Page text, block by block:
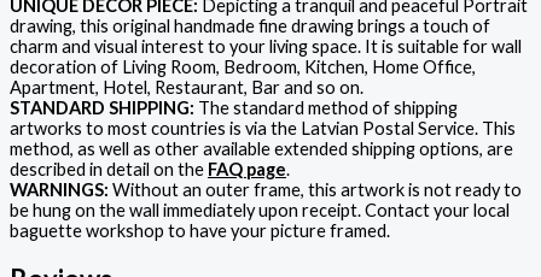
UNIQUE DECOR PIECE: Depicting a tranquil and peaceful Portrait
drawing, this original handmade fine drawing brings a touch of
charm and visual interest to your living space. It is suitable for wall
decoration of Living Room, Bedroom, Kitchen, Home Office,
Apartment, Hotel, Restaurant, Bar and so on.
STANDARD SHIPPING: The standard method of shipping
artworks to most countries is via the Latvian Postal Service. This
method, as well as other available extended shipping options, are
described in detail on the FAQ page.
WARNINGS: Without an outer frame, this artwork is not ready to
be hung on the wall immediately upon receipt. Contact your local
baguette workshop to have your picture framed.